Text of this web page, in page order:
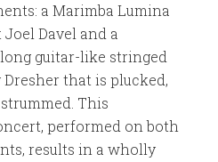
a Marimba Lumina
Davel and a
guitar-like stringed
that is plucked,
This
performed on both
results in a wholly